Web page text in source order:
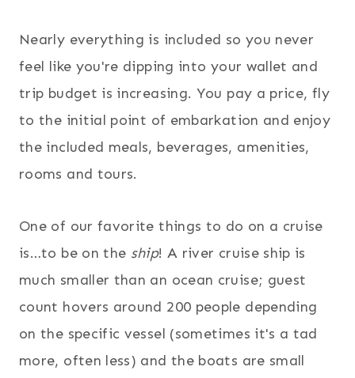
Nearly everything is included so you never
feel like you're dipping into your wallet and
trip budget is increasing. You pay a price, fly
to the initial point of embarkation and enjoy
the included meals, beverages, amenities,
rooms and tours.
One of our favorite things to do on a cruise
is…to be on the ship! A river cruise ship is
much smaller than an ocean cruise; guest
count hovers around 200 people depending
on the specific vessel (sometimes it's a tad
more, often less) and the boats are small